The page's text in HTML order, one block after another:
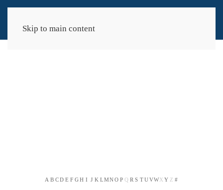
Skip to main content
A B C D E F GH I J K LMNO P Q R S T UVWX Y Z #